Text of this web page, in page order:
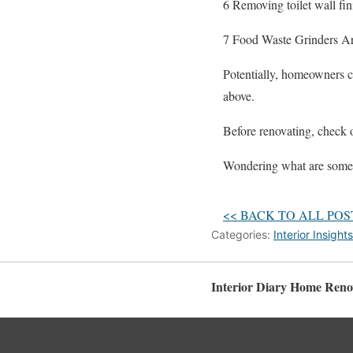
6 Removing toilet wall
7 Food Waste Grinders
Potentially, homeowners
above.
Before renovating, check
Wondering what are
<< BACK TO ALL
Categories: Interior Insights
Interior Diary Home